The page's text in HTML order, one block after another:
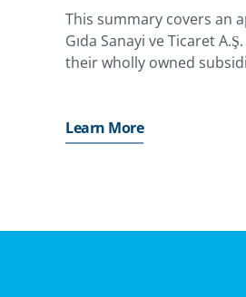
This summary covers an
Gıda Sanayi ve Ticaret
their wholly owned
retained earnings in MCC
Manufacturing LLC
Learn More